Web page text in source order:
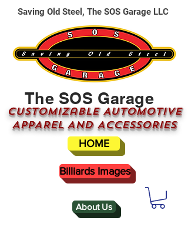
About Us
The SOS Garage
CUSTOMizable AUTOMOTIVE
APPAREL AND ACCESSORIES
HOME
Saving Old Steel, The SOS Garage LLC
Billiards Images